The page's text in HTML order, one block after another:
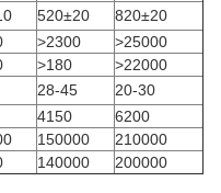
520±20 820±20
>2300
>25000
>180
>22000
28-45
20-30
4150
6200
150000
210000
140000 200000